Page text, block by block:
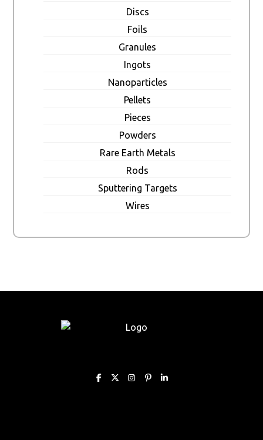
Discs
Foils
Granules
Ingots
Nanoparticles
Pellets
Pieces
Powders
Rare Earth Metals
Rods
Sputtering Targets
Wires